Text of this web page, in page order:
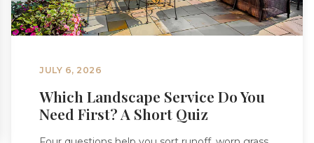
JULY 6, 2026
Which Landscape Service Do You
Need First? A Short Quiz